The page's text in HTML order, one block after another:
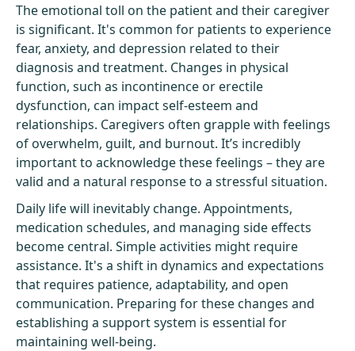
The emotional toll on the patient and their caregiver
is significant. It's common for patients to experience
fear, anxiety, and depression related to their
diagnosis and treatment. Changes in physical
function, such as incontinence or erectile
dysfunction, can impact self-esteem and
relationships. Caregivers often grapple with feelings
of overwhelm, guilt, and burnout. It’s incredibly
important to acknowledge these feelings – they are
valid and a natural response to a stressful situation.
Daily life will inevitably change. Appointments,
medication schedules, and managing side effects
become central. Simple activities might require
assistance. It's a shift in dynamics and expectations
that requires patience, adaptability, and open
communication. Preparing for these changes and
establishing a support system is essential for
maintaining well-being.